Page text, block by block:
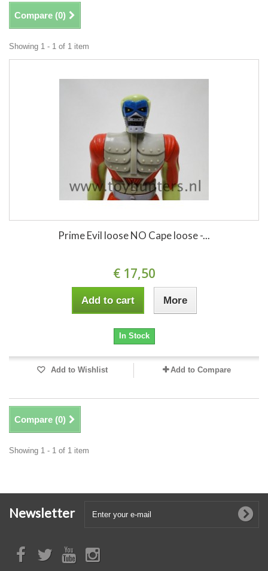
Compare (0)
Showing 1 - 1 of 1 item
Prime Evil loose NO Cape loose -...
€ 17,50
Add to cart More
In Stock
Add to Wishlist Add to Compare
Compare (0)
Showing 1 - 1 of 1 item
Newsletter